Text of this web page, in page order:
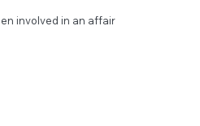
involved in an affair